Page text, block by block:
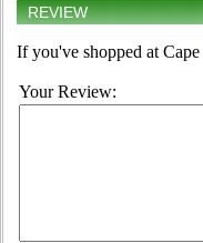
REVIEW
If you've shopped at
Your Review: